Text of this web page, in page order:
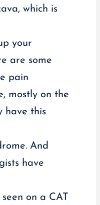
which is
your
are some
pain
mostly on the
have this
And
have
on a CAT